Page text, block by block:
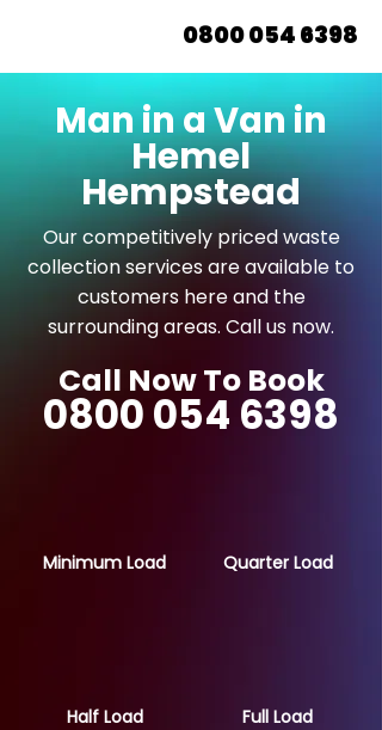
0800 054 6398
Man in a Van in
Hemel
Hempstead
Our competitively priced waste
collection services are available to
customers here and the
surrounding areas. Call us now.
Call Now To Book
0800 054 6398
Minimum Load Quarter Load
Half Load Full Load